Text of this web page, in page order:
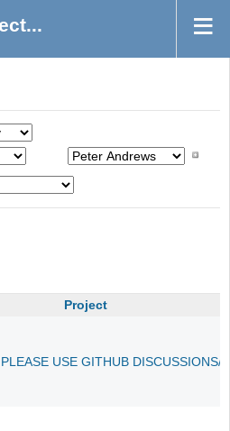
Project
USE GITHUB DISCUSSIONS/